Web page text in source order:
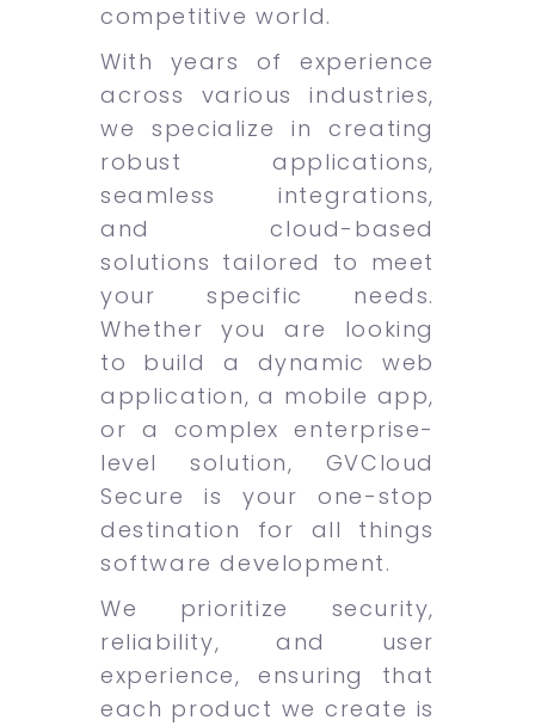
competitive world.
With years of experience
across various industries,
we specialize in creating
robust applications,
seamless integrations,
and cloud-based
solutions tailored to meet
your specific needs.
Whether you are looking
to build a dynamic web
application, a mobile app,
or a complex enterprise-
level solution, GVCloud
Secure is your one-stop
destination for all things
software development.
We prioritize security,
reliability, and user
experience, ensuring that
each product we create is